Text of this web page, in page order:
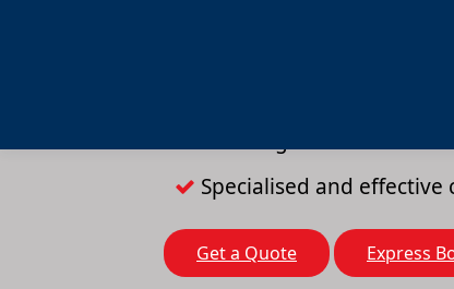
A team of expert and
Specialised and
Get a Quote Express